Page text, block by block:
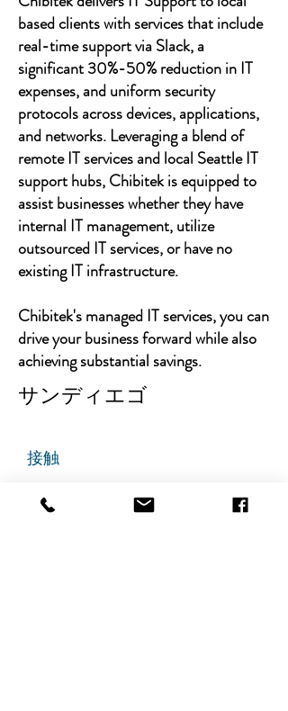
based clients with services that include
real-time support via Slack, a
significant 30%-50% reduction in IT
expenses, and uniform security
protocols across devices, applications,
and networks. Leveraging a blend of
remote IT services and local Seattle IT
support hubs, Chibitek is equipped to
assist businesses whether they have
internal IT management, utilize
outsourced IT services, or have no
existing IT infrastructure.
Chibitek's managed IT services, you can
drive your business forward while also
achieving substantial savings.
サンディエゴ
接触
グランドアベニュー725番地